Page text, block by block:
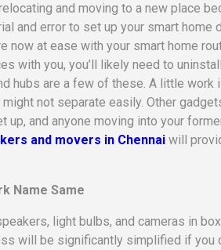
and moving to a new place
and error to set up your smart home
now at ease with your smart home
with you, you’ll likely need to
hubs are a few of these. A little work
not separate easily. Other
up, and anyone moving into your
and movers in Chennai will
Name Same
light bulbs, and cameras in
will be significantly simplified if you